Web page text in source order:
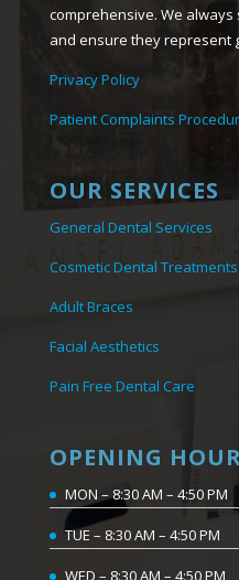
comprehensive. We
and ensure they represent
Privacy Policy
Patient Complaints
OUR SERVICES
General Dental Services
Cosmetic Dental Treatments
Adult Braces
Facial Aesthetics
Pain Free Dental Care
OPENING
MON – 8:30 AM – 4:50 PM
TUE – 8:30 AM – 4:50 PM
WED – 8:30 AM – 4:50 PM